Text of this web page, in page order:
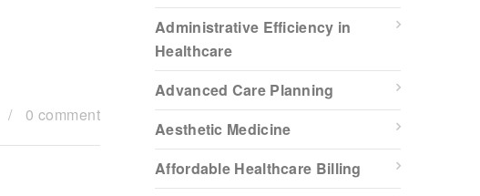
/ 0 comment
Administrative Efficiency in
Healthcare
Advanced Care Planning
Aesthetic Medicine
Affordable Healthcare Billing